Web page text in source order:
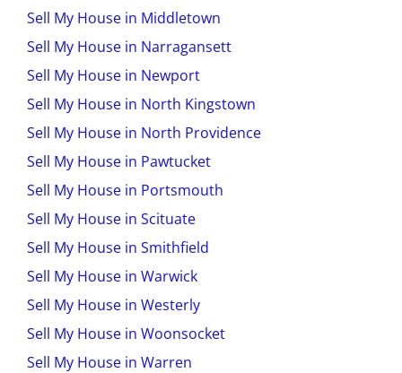
Sell My House in Middletown
Sell My House in Narragansett
Sell My House in Newport
Sell My House in North Kingstown
Sell My House in North Providence
Sell My House in Pawtucket
Sell My House in Portsmouth
Sell My House in Scituate
Sell My House in Smithfield
Sell My House in Warwick
Sell My House in Westerly
Sell My House in Woonsocket
Sell My House in Warren